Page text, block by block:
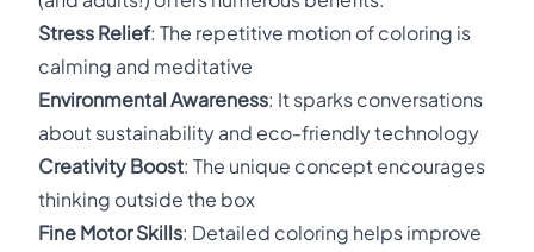
Stress Relief: The repetitive motion of coloring is
calming and meditative
Environmental Awareness: It sparks conversations
about sustainability and eco-friendly technology
Creativity Boost: The unique concept encourages
thinking outside the box
Fine Motor Skills: Detailed coloring helps improve